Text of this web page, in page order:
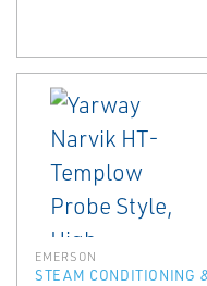
EMERSON
STEAM CONDITIONING